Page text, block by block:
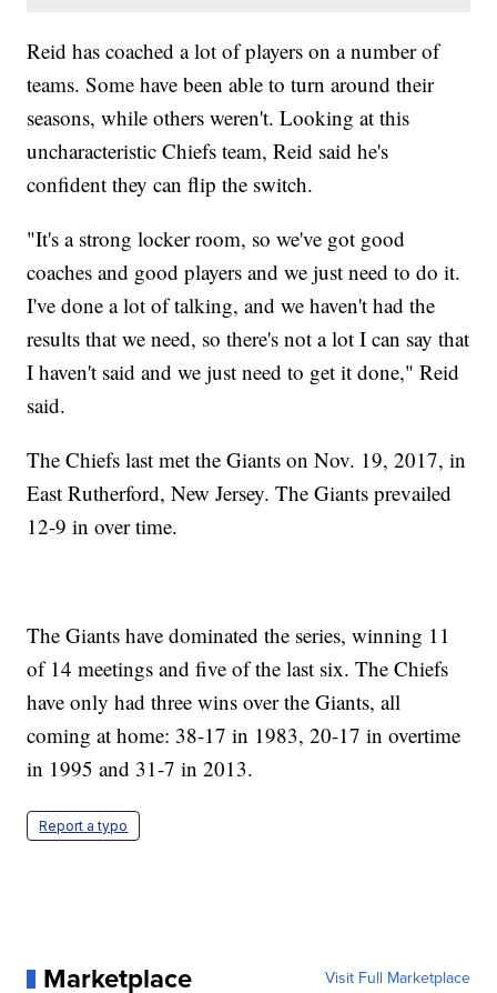
Reid has coached a lot of players on a number of
teams. Some have been able to turn around their
seasons, while others weren't. Looking at this
uncharacteristic Chiefs team, Reid said he's
confident they can flip the switch.
"It's a strong locker room, so we've got good
coaches and good players and we just need to do it.
I've done a lot of talking, and we haven't had the
results that we need, so there's not a lot I can say that
I haven't said and we just need to get it done," Reid
said.
The Chiefs last met the Giants on Nov. 19, 2017, in
East Rutherford, New Jersey. The Giants prevailed
12-9 in over time.
The Giants have dominated the series, winning 11
of 14 meetings and five of the last six. The Chiefs
have only had three wins over the Giants, all
coming at home: 38-17 in 1983, 20-17 in overtime
in 1995 and 31-7 in 2013.
Report a typo
Marketplace Visit Full Marketplace